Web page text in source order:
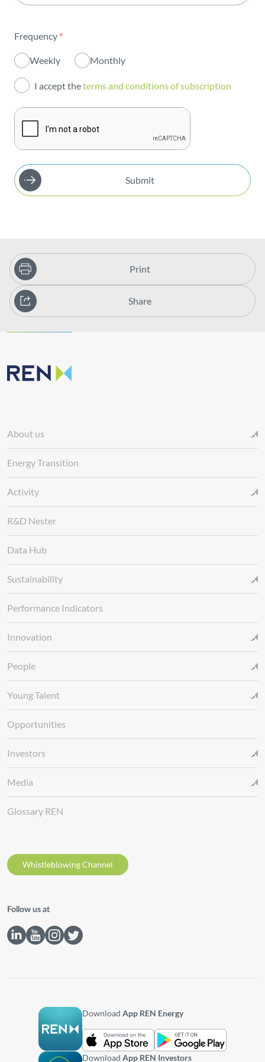
Innovation
Investors
Publications
Frequency *
Weekly Monthly
I accept theterms and conditions of subscription
Submit
Print
Share
About us
Energy Transition
Activity
R&D Nester
Data Hub
Sustainability
Performance Indicators
Innovation
People
Young Talent
Opportunities
Investors
Media
Glossary REN
Whistleblowing Channel
Follow us at
DownloadApp REN Energy
DownloadApp REN Investors